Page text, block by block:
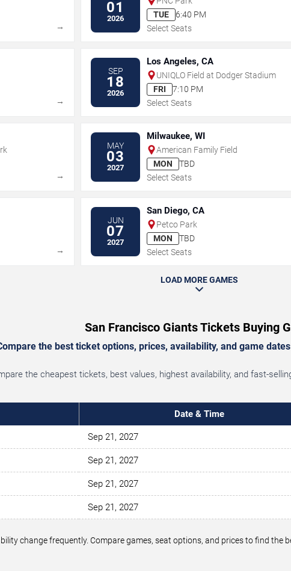
→
01
2026
TUE
6:40 PM
Select Seats
→
SEP
18
2026
Los Angeles, CA
UNIQLO Field at Dodger Stadium
FRI
7:10 PM
Select Seats
→
MAY
03
2027
Milwaukee, WI
American Family Field
MON
TBD
Select Seats
→
JUN
07
2027
San Diego, CA
Petco Park
MON
TBD
Select Seats
LOAD MORE GAMES
San Francisco Giants Tickets Buying
the best ticket options, prices, availability, and game
the cheapest tickets, best values, highest availability, and fast-
Date & Time
Sep 21, 2027
Sep 21, 2027
Sep 21, 2027
Sep 21, 2027
change frequently. Compare games, seat options, and prices to find the